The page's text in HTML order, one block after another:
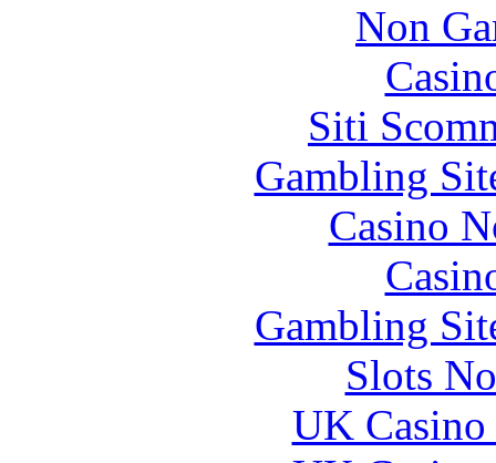
Non
Siti
Gambling
Casino
Gambling
Slots
UK